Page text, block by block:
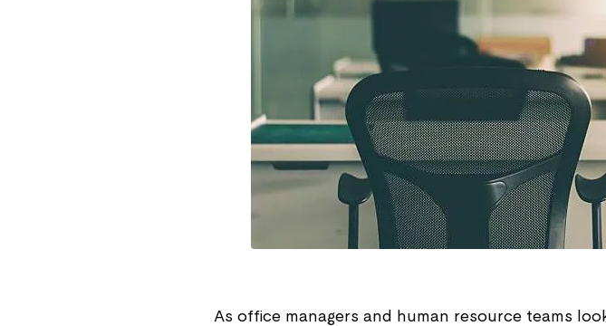
As office managers and human resource teams